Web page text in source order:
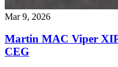
Mar 9, 2026
Martin MAC Viper
CEG